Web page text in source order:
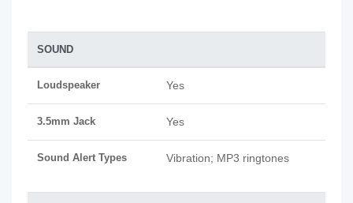
SOUND
Loudspeaker Yes
3.5mm Jack Yes
Sound Alert Types Vibration; MP3 ringtones